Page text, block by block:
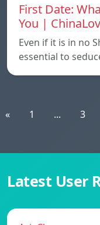
First Date:
You |
Even if it is in no
essential to
« 1 ... 3
Latest User